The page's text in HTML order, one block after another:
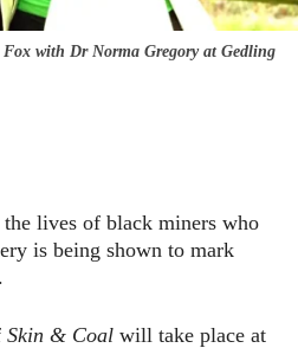
with Dr Norma Gregory at Gedling
lives of black miners who
is being shown to mark
Skin & Coal will take place at